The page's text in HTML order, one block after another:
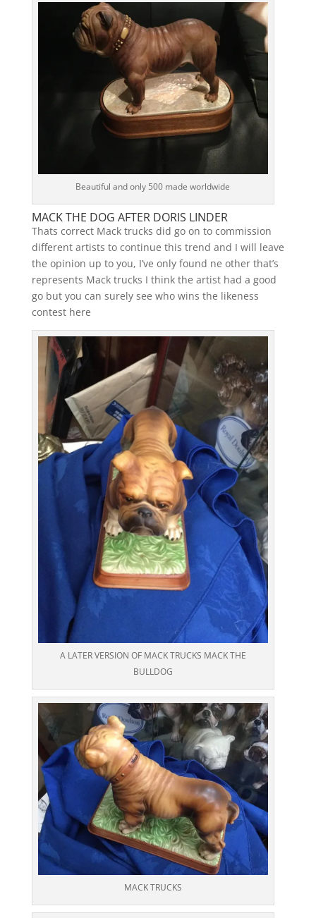
Beautiful and only 500 made worldwide
MACK THE DOG AFTER DORIS LINDER
Thats correct Mack trucks did go on to commission
different artists to continue this trend and I will leave
the opinion up to you, I’ve only found ne other that’s
represents Mack trucks I think the artist had a good
go but you can surely see who wins the likeness
contest here
A LATER VERSION OF MACK TRUCKS MACK THE
BULLDOG
MACK TRUCKS